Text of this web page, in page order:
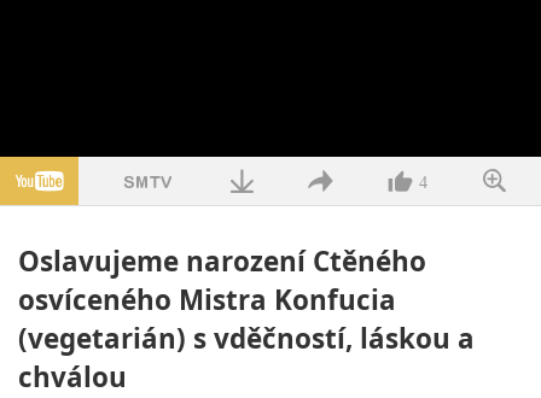
4
Oslavujeme narození Ctěného
osvíceného Mistra Konfucia
(vegetarián) s vděčností, láskou a
chválou